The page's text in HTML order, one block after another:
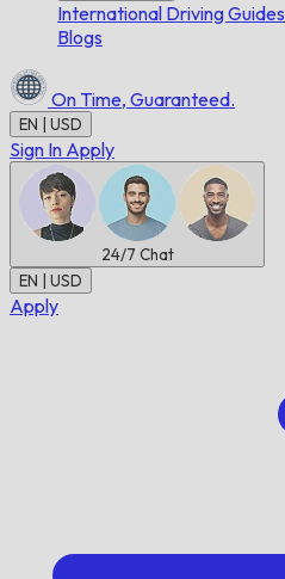
International Driving Guides
Blogs
On Time, Guaranteed.
EN | USD
Sign In Apply
24/7 Chat
EN | USD
Apply